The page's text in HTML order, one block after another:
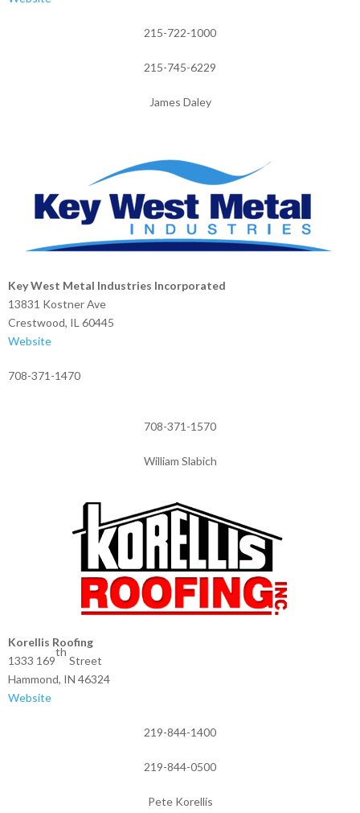
215-722-1000
215-745-6229
James Daley
Key West Metal Industries Incorporated
13831 Kostner Ave
Crestwood, IL 60445
Website
708-371-1470
708-371-1570
William Slabich
Korellis Roofing
1333 169
th
Street
Hammond, IN 46324
Website
219-844-1400
219-844-0500
Pete Korellis